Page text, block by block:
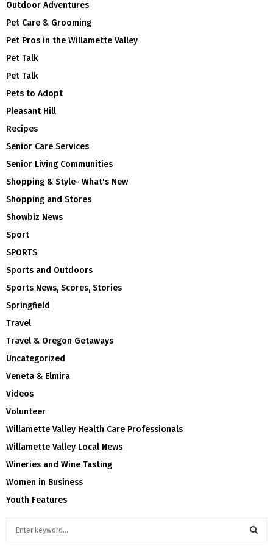
Outdoor Adventures
Pet Care & Grooming
Pet Pros in the Willamette Valley
Pet Talk
Pet Talk
Pets to Adopt
Pleasant Hill
Recipes
Senior Care Services
Senior Living Communities
Shopping & Style- What's New
Shopping and Stores
Showbiz News
Sport
SPORTS
Sports and Outdoors
Sports News, Scores, Stories
Springfield
Travel
Travel & Oregon Getaways
Uncategorized
Veneta & Elmira
Videos
Volunteer
Willamette Valley Health Care Professionals
Willamette Valley Local News
Wineries and Wine Tasting
Women in Business
Youth Features